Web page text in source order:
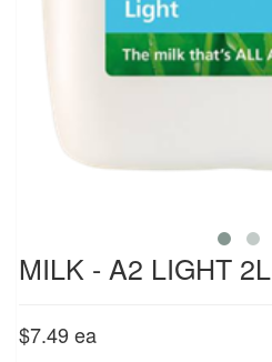
MILK - A2 LIGHT 2L
$7.49 ea